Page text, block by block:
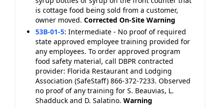
is cottage food being sold from a customer,
owner moved. Corrected On-Site Warning
53B-01-5: Intermediate - No proof of required
state approved employee training provided for
any employees. To order approved program
food safety material, call DBPR contracted
provider: Florida Restaurant and Lodging
Association (SafeStaff) 866-372-7233. Observed
no proof of any training for S. Beauvias, L.
Shadduck and D. Salatino. Warning